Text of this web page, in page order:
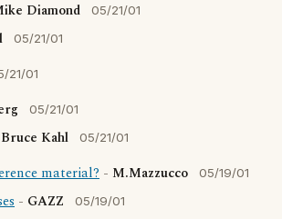
Diamond 05/21/01
05/21/01
21/01
05/21/01
Bruce Kahl 05/21/01
material? - M.Mazzucco 05/19/01
- GAZZ 05/19/01